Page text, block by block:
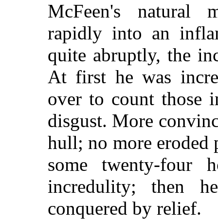
McFeen's natural
rapidly into an
quite abruptly, the
At first he was
over to count those
disgust. More
hull; no more eroded
some twenty-four
incredulity; then
conquered by relief.